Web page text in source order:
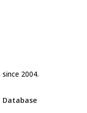
2004.
Database